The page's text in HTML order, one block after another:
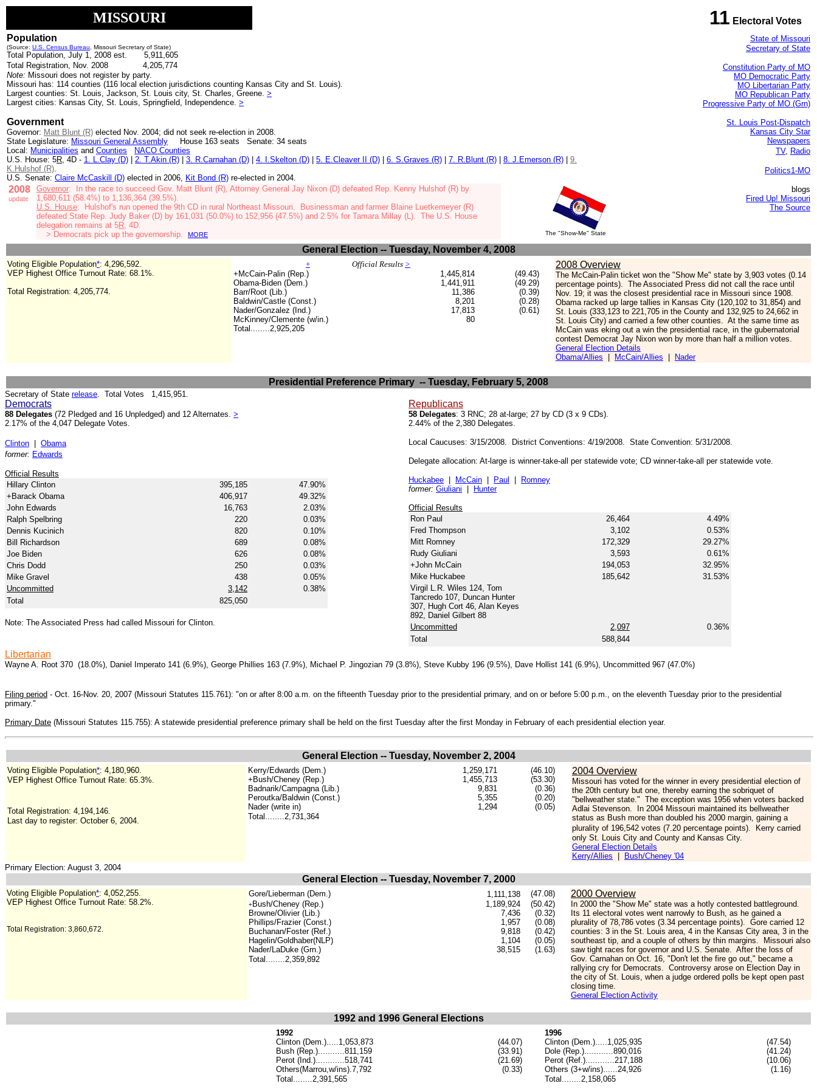
MISSOURI 11 Electoral Votes
Population
(Source: U.S. Census Bureau , Missouri Secretary of State)
Total Population, July 1, 2008 est. 5,911,605
Total Registration, Nov. 2008
4,205,774
Note: Missouri does not register by party.
Missouri has: 114 counties (116 local election jurisdictions counting Kansas City and St. Louis).
Largest counties: St. Louis, Jackson, St. Louis city, St. Charles, Greene. >
Largest cities: Kansas City, St. Louis, Springfield, Independence. >
Government
Governor: Matt Blunt (R) elected Nov. 2004; did not seek re-election in 2008.
State Legislature: Missouri General Assembly House 163 seats Senate: 34 seats
Local: Municipalities and Counties
NACO Counties
U.S. House: 5R, 4D - 1. L.Clay (D) 2. T.Akin (R) 3. R.Carnahan (D) 4. I.Skelton (D) 5. E.Cleaver II (D) 6. S.Graves (R) 7. R.Blunt (R) 8. J.Emerson (R)
9.
K.Hulshof (R).
U.S. Senate: Claire McCaskill (D) elected in 2006, Kit Bond (R) re-elected in 2004.
2008
update
Governor: In the race to succeed Gov. Matt Blunt (R), Attorney General Jay Nixon (D) defeated Rep. Kenny Hulshof (R) by
1,680,611 (58.4%) to 1,136,364 (39.5%).
U.S. House: Hulshof's run opened the 9th CD in rural Northeast Missouri.
Businessman and farmer Blaine Luetkemeyer (R)
defeated State Rep. Judy Baker (D) by 161,031 (50.0%) to 152,956 (47.5%) and 2.5% for Tamara Millay (L). The U.S. House
delegation remains at 5R, 4D.
> Democrats pick up the governorship.
MORE The "Show-Me" State
State of Missouri
Secretary of State
Constitution Party of MO
MO Democratic Party
MO Libertarian Party
MO Republican Party
Progressive Party of MO (Grn)
St. Louis Post-Dispatch
Kansas City Star
Newspapers
TV, Radio
Politics1-MO
blogs
Fired Up! Missouri
The Source
General Election -- Tuesday, November 4, 2008
Voting Eligible Population*: 4,296,592.
VEP Highest Office Turnout Rate: 68.1%.
Total Registration: 4,205,774.
+ Official Results >
+McCain-Palin (Rep.)
1,445,814
(49.43)
Obama-Biden (Dem.)
1,441,911
(49.29)
Barr/Root (Lib.)
11,386
(0.39)
Baldwin/Castle (Const.)
8,201
(0.28)
Nader/Gonzalez (Ind.)
17,813
(0.61)
McKinney/Clemente (w/in.)
80
Total........2,925,205
2008 Overview
The McCain-Palin ticket won the "Show Me" state by 3,903 votes (0.14
percentage points). The Associated Press did not call the race until
Nov. 19; it was the closest presidential race in Missouri since 1908.
Obama racked up large tallies in Kansas City (120,102 to 31,854) and
St. Louis (333,123 to 221,705 in the County and 132,925 to 24,662 in
St. Louis City) and carried a few other counties. At the same time as
McCain was eking out a win the presidential race, in the gubernatorial
contest Democrat Jay Nixon won by more than half a million votes.
General Election Details
Obama/Allies
McCain/Allies Nader
Presidential Preference Primary -- Tuesday, February 5, 2008
Secretary of State release. Total Votes 1,415,951.
Democrats
88 Delegates (72 Pledged and 16 Unpledged) and 12 Alternates. >
2.17% of the 4,047 Delegate Votes.
Clinton
Obama
former: Edwards
Official Results
Hillary Clinton
395,185
47.90%
+Barack Obama
406,917
49.32%
John Edwards
16,763
2.03%
Ralph Spelbring
220
0.03%
Dennis Kucinich
820
0.10%
Bill Richardson
689
0.08%
Joe Biden
626
0.08%
Chris Dodd
250
0.03%
Mike Gravel
438
0.05%
Uncommitted
3,142
0.38%
Total
825,050
Note: The Associated Press had called Missouri for Clinton.
Republicans
58 Delegates: 3 RNC; 28 at-large; 27 by CD (3 x 9 CDs).
2.44% of the 2,380 Delegates.
Local Caucuses: 3/15/2008. District Conventions: 4/19/2008. State Convention: 5/31/2008.
Delegate allocation: At-large is winner-take-all per statewide vote; CD winner-take-all per statewide vote.
Huckabee McCain Paul
Romney
former: Giuliani Hunter
Official Results
Ron Paul
26,464
4.49%
Fred Thompson
3,102
0.53%
Mitt Romney
172,329
29.27%
Rudy Giuliani
3,593
0.61%
+John McCain
194,053
32.95%
Mike Huckabee
185,642
31.53%
Virgil L.R. Wiles 124, Tom
Tancredo 107, Duncan Hunter
307, Hugh Cort 46, Alan Keyes
892, Daniel Gilbert 88
Uncommitted
2,097
0.36%
Total
588,844
Libertarian
Wayne A. Root 370 (18.0%), Daniel Imperato 141 (6.9%), George Phillies 163 (7.9%), Michael P. Jingozian 79 (3.8%), Steve Kubby 196 (9.5%), Dave Hollist 141 (6.9%), Uncommitted 967 (47.0%)
Filing period - Oct. 16-Nov. 20, 2007 (Missouri Statutes 115.761): "on or after 8:00 a.m. on the fifteenth Tuesday prior to the presidential primary, and on or before 5:00 p.m., on the eleventh Tuesday prior to the presidential
primary."
Primary Date (Missouri Statutes 115.755): A statewide presidential preference primary shall be held on the first Tuesday after the first Monday in February of each presidential election year.
General Election -- Tuesday, November 2, 2004
Voting Eligible Population*: 4,180,960.
VEP Highest Office Turnout Rate: 65.3%.
Total Registration: 4,194,146.
Last day to register: October 6, 2004.
Kerry/Edwards (Dem.) 1,259,171
(46.10)
+Bush/Cheney (Rep.)
1,455,713
(53.30)
Badnarik/Campagna (Lib.)
9,831
(0.36)
Peroutka/Baldwin (Const.)
5,355
(0.20)
Nader (write in)
1,294
(0.05)
Total........2,731,364
2004 Overview
Missouri has voted for the winner in every presidential election of
the 20th century but one, thereby earning the sobriquet of
"bellweather state." The exception was 1956 when voters backed
Adlai Stevenson. In 2004 Missouri maintained its bellweather
status as Bush more than doubled his 2000 margin, gaining a
plurality of 196,542 votes (7.20 percentage points).
Kerry carried
only St. Louis City and County and Kansas City.
General Election Details
Kerry/Allies
Bush/Cheney '04
Primary Election: August 3, 2004
General Election -- Tuesday, November 7, 2000
Voting Eligible Population*: 4,052,255.
VEP Highest Office Turnout Rate: 58.2%.
Total Registration: 3,860,672.
Gore/Lieberman (Dem.) 1,111,138 (47.08)
+Bush/Cheney (Rep.) 1,189,924
(50.42)
Browne/Olivier (Lib.)
7,436
(0.32)
Phillips/Frazier (Const.)
1,957
(0.08)
Buchanan/Foster (Ref.)
9,818
(0.42)
Hagelin/Goldhaber(NLP)
1,104
(0.05)
Nader/LaDuke (Grn.)
38,515
(1.63)
Total........2,359,892
2000 Overview
In 2000 the "Show Me" state was a hotly contested battleground.
Its 11 electoral votes went narrowly to Bush, as he gained a
plurality of 78,786 votes (3.34 percentage points). Gore carried 12
counties: 3 in the St. Louis area, 4 in the Kansas City area, 3 in the
southeast tip, and a couple of others by thin margins. Missouri also
saw tight races for governor and U.S. Senate. After the loss of
Gov. Carnahan on Oct. 16, "Don't let the fire go out," became a
rallying cry for Democrats. Controversy arose on Election Day in
the city of St. Louis, when a judge ordered polls be kept open past
closing time.
General Election Activity
1992 and 1996 General Elections
1992
Clinton (Dem.).....1,053,873
(44.07)
Bush (Rep.)...........811,159
(33.91)
Perot (Ind.)............518,741
(21.69)
Others(Marrou,w/ins).7,792
(0.33)
Total........2,391,565
1996
Clinton (Dem.).....1,025,935
(47.54)
Dole (Rep.)............890,016
(41.24)
Perot (Ref.)............217,188
(10.06)
Others (3+w/ins)......24,926
(1.16)
Total........2,158,065